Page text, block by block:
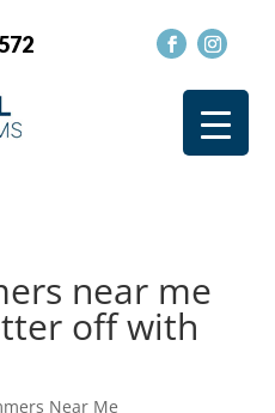
near me
off with
Near Me